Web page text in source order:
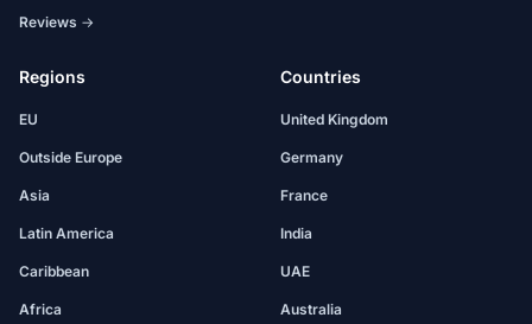
Reviews →
Regions
EU
Outside Europe
Asia
Latin America
Caribbean
Africa
Countries
United Kingdom
Germany
France
India
UAE
Australia